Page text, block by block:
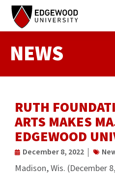
Skip
content
NEWS
RUTH
ARTS MAKES
EDGEWOOD
December 8, 2022
Madison, Wis. (December